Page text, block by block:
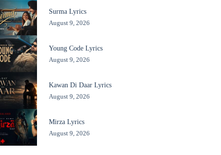
Surma Lyrics
August 9, 2026
Young Code Lyrics
August 9, 2026
Kawan Di Daar Lyrics
August 9, 2026
Mirza Lyrics
August 9, 2026